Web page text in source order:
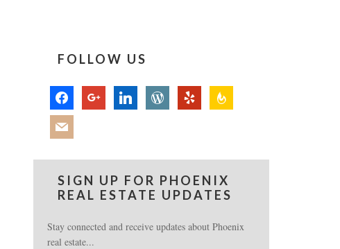
FOLLOW US
facebook google linkedin wordpress yelp feedburner
mail
SIGN UP FOR PHOENIX
REAL ESTATE UPDATES
Stay connected and receive updates about Phoenix
real estate...